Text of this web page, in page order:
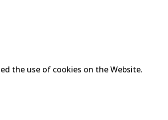
the use of cookies on the Website.